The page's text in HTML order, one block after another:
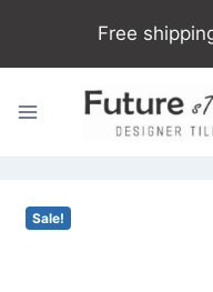
Free
Sale!